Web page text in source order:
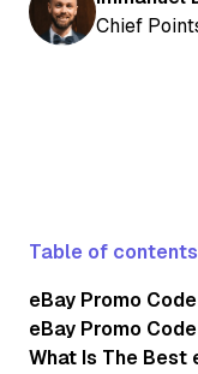
Chief
Table of contents
eBay Promo
eBay Promo Code
What Is The Best